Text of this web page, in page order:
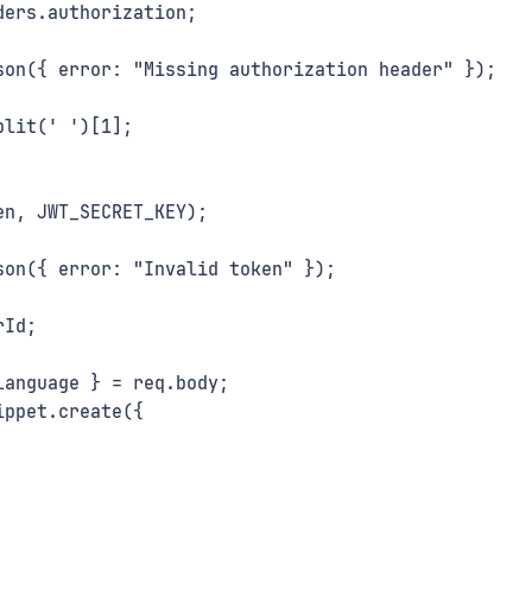
error: "Missing authorization header" });
')[1];
JWT_SECRET_KEY);
error: "Invalid token" });
} = req.body;